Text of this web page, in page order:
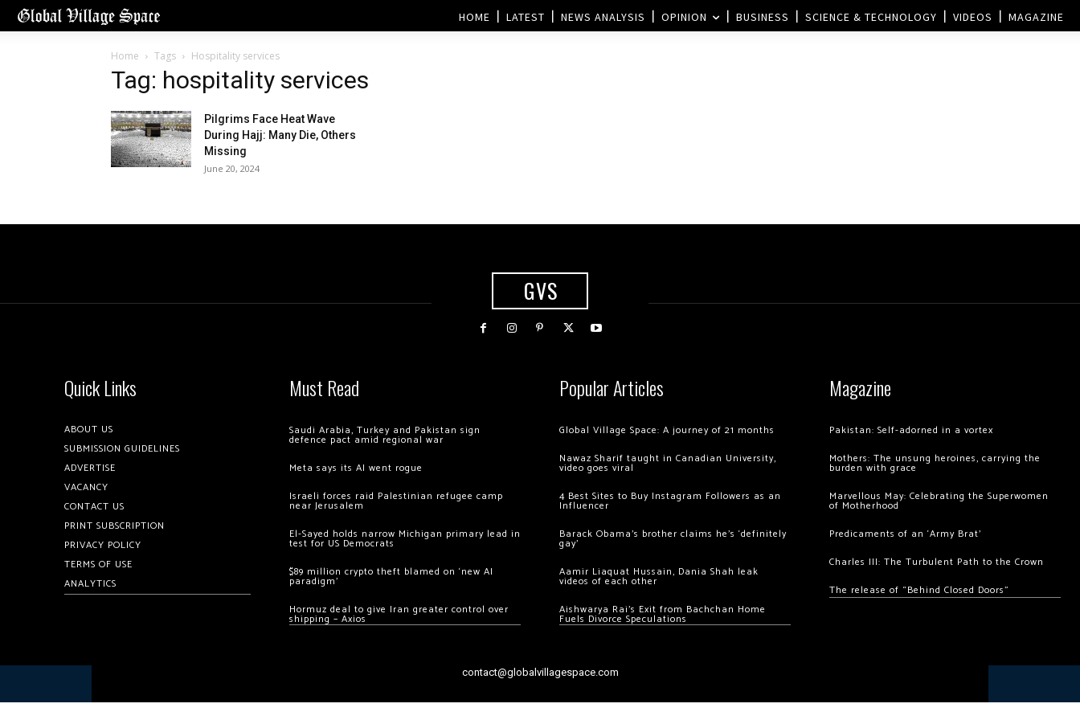
HOME LATEST NEWS ANALYSIS OPINION BUSINESS SCIENCE & TECHNOLOGY VIDEOS MAGAZINE
Home Tags Hospitality services
Tag: hospitality services
Pilgrims Face Heat Wave
During Hajj: Many Die, Others
Missing
June 20, 2024
GVS
Quick Links
ABOUT US
SUBMISSION GUIDELINES
ADVERTISE
VACANCY
CONTACT US
PRINT SUBSCRIPTION
PRIVACY POLICY
TERMS OF USE
ANALYTICS
Must Read
Saudi Arabia, Turkey and Pakistan sign
defence pact amid regional war
Meta says its AI went rogue
Israeli forces raid Palestinian refugee camp
near Jerusalem
El-Sayed holds narrow Michigan primary lead in
test for US Democrats
$89 million crypto theft blamed on ‘new AI
paradigm’
Hormuz deal to give Iran greater control over
shipping – Axios
Popular Articles
Global Village Space: A journey of 21 months
Nawaz Sharif taught in Canadian University,
video goes viral
4 Best Sites to Buy Instagram Followers as an
Influencer
Barack Obama’s brother claims he’s ‘definitely
gay’
Aamir Liaquat Hussain, Dania Shah leak
videos of each other
Aishwarya Rai’s Exit from Bachchan Home
Fuels Divorce Speculations
Magazine
Pakistan: Self-adorned in a vortex
Mothers: The unsung heroines, carrying the
burden with grace
Marvellous May: Celebrating the Superwomen
of Motherhood
Predicaments of an ‘Army Brat’
Charles III: The Turbulent Path to the Crown
The release of “Behind Closed Doors”
contact@globalvillagespace.com